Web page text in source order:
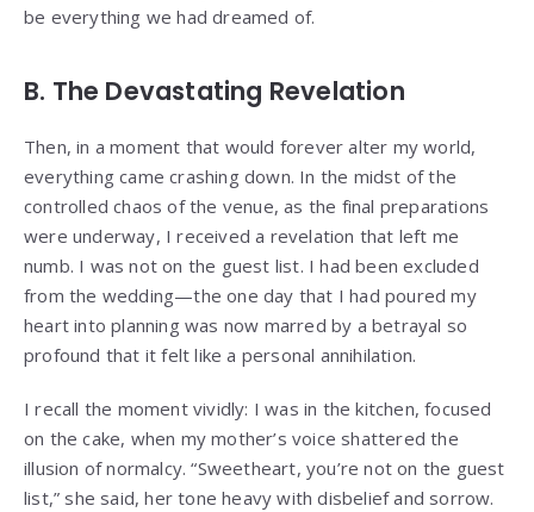
be everything we had dreamed of.
B. The Devastating Revelation
Then, in a moment that would forever alter my world,
everything came crashing down. In the midst of the
controlled chaos of the venue, as the final preparations
were underway, I received a revelation that left me
numb. I was not on the guest list. I had been excluded
from the wedding—the one day that I had poured my
heart into planning was now marred by a betrayal so
profound that it felt like a personal annihilation.
I recall the moment vividly: I was in the kitchen, focused
on the cake, when my mother’s voice shattered the
illusion of normalcy. “Sweetheart, you’re not on the guest
list,” she said, her tone heavy with disbelief and sorrow.